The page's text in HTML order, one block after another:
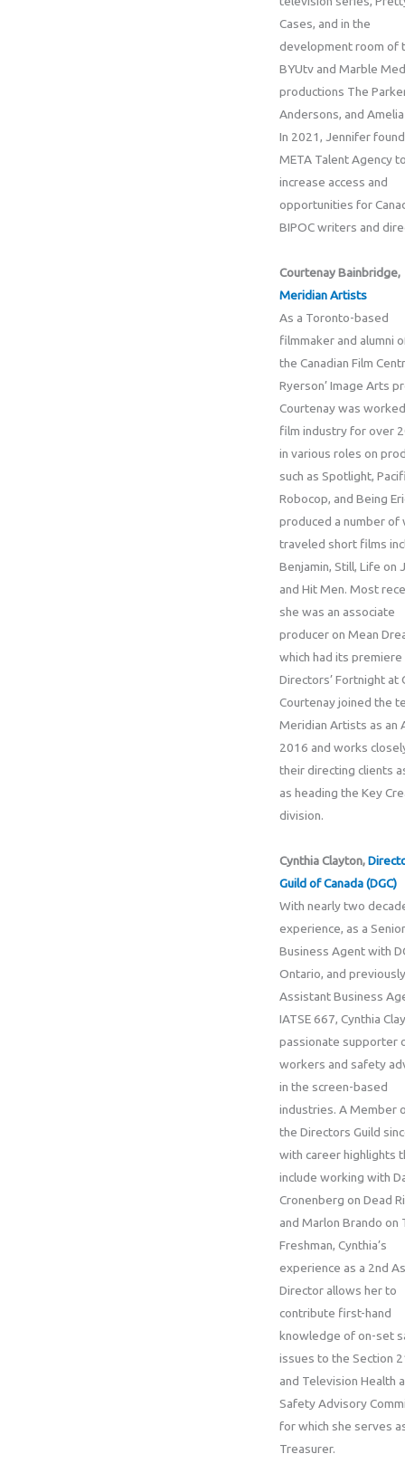
Cases, and in the
development room of
BYUtv and Marble
productions The
Andersons, and
In 2021, Jennifer
META Talent Agency
increase access and
opportunities for
BIPOC writers and
Courtenay Bainbridge,
Meridian Artists
As a Toronto-based
filmmaker and alumni
the Canadian Film
Ryerson’ Image Arts
Courtenay was
film industry for over
in various roles on
such as Spotlight,
Robocop, and Being
produced a number of
traveled short films
Benjamin, Still, Life on
and Hit Men. Most
she was an associate
producer on Mean
which had its
Directors’ Fortnight at
Courtenay joined the
Meridian Artists as an
2016 and works
their directing clients
as heading the Key
division.
Cynthia Clayton,
Guild of Canada (DGC)
With nearly two
experience, as a Senior
Business Agent with
Ontario, and
Assistant Business
IATSE 667, Cynthia
passionate supporter
workers and safety
in the screen-based
industries. A Member
the Directors Guild
with career highlights
include working with
Cronenberg on Dead
and Marlon Brando on
Freshman, Cynthia’s
experience as a 2nd
Director allows her to
contribute first-hand
knowledge of on-set
issues to the Section
and Television Health
Safety Advisory
for which she serves
Treasurer.